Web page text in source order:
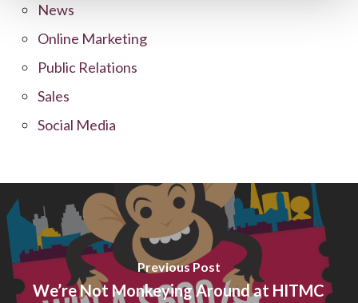
News
Online Marketing
Public Relations
Sales
Social Media
Previous Post
We’re Not Monkeying Around at HITMC